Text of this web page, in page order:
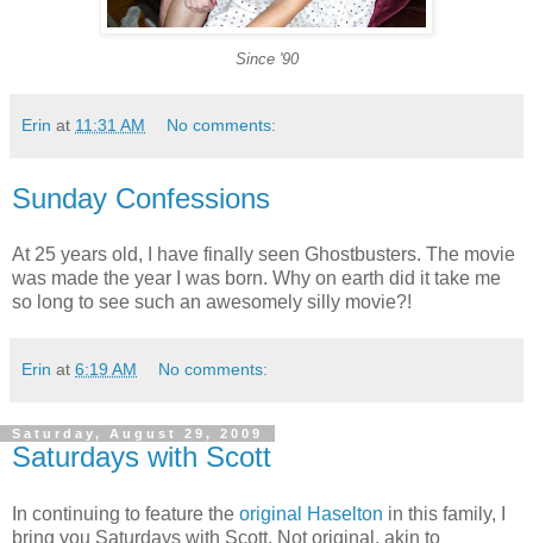
Since '90
Erin at 11:31 AM No comments:
Sunday Confessions
At 25 years old, I have finally seen Ghostbusters. The movie
was made the year I was born. Why on earth did it take me
so long to see such an awesomely silly movie?!
Erin at 6:19 AM No comments:
Saturday, August 29, 2009
Saturdays with Scott
In continuing to feature the original Haselton in this family, I
bring you Saturdays with Scott. Not original, akin to